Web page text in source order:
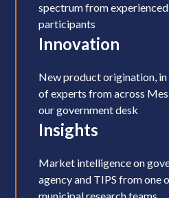
spectrum from
participants
Innovation
New product origination,
of experts from across
our government desk
Insights
Market intelligence on
agency and TIPS from one